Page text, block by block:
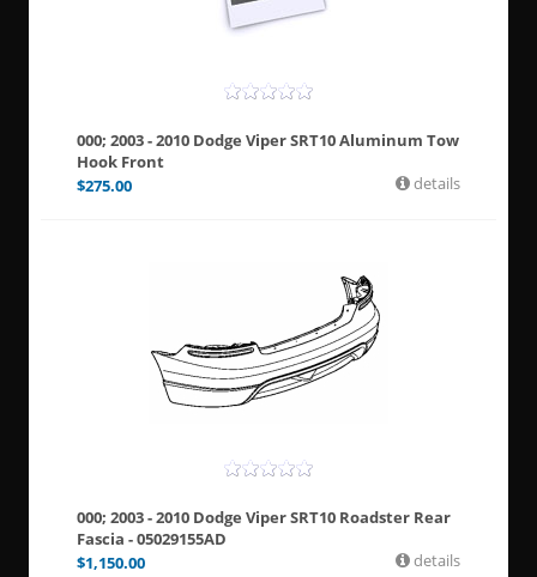
000; 2003 - 2010 Dodge Viper SRT10 Aluminum Tow
Hook Front
$275.00 details
000; 2003 - 2010 Dodge Viper SRT10 Roadster Rear
Fascia - 05029155AD
$1,150.00 details